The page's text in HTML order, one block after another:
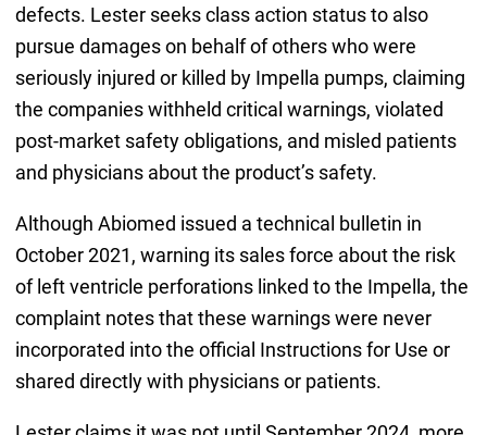
defects. Lester seeks class action status to also
pursue damages on behalf of others who were
seriously injured or killed by Impella pumps, claiming
the companies withheld critical warnings, violated
post-market safety obligations, and misled patients
and physicians about the product’s safety.
Although Abiomed issued a technical bulletin in
October 2021, warning its sales force about the risk
of left ventricle perforations linked to the Impella, the
complaint notes that these warnings were never
incorporated into the official Instructions for Use or
shared directly with physicians or patients.